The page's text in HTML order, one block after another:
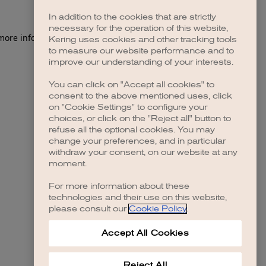
information).
In addition to the cookies that are strictly
necessary for the operation of this website,
Kering uses cookies and other tracking tools
to measure our website performance and to
improve our understanding of your interests.
You can click on "Accept all cookies" to
consent to the above mentioned uses, click
on "Cookie Settings" to configure your
choices, or click on the "Reject all" button to
refuse all the optional cookies. You may
change your preferences, and in particular
withdraw your consent, on our website at any
moment.
For more information about these
technologies and their use on this website,
please consult our Cookie Policy.
Accept All Cookies